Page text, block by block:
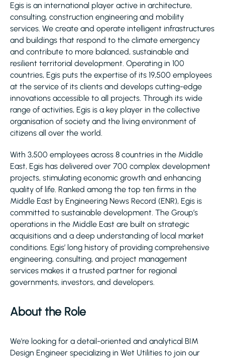
Egis is an international player active in architecture,
consulting, construction engineering and mobility
services. We create and operate intelligent infrastructures
and buildings that respond to the climate emergency
and contribute to more balanced, sustainable and
resilient territorial development. Operating in 100
countries, Egis puts the expertise of its 19,500 employees
at the service of its clients and develops cutting-edge
innovations accessible to all projects. Through its wide
range of activities, Egis is a key player in the collective
organisation of society and the living environment of
citizens all over the world.
With 3,500 employees across 8 countries in the Middle
East, Egis has delivered over 700 complex development
projects, stimulating economic growth and enhancing
quality of life. Ranked among the top ten firms in the
Middle East by Engineering News Record (ENR), Egis is
committed to sustainable development. The Group’s
operations in the Middle East are built on strategic
acquisitions and a deep understanding of local market
conditions. Egis’ long history of providing comprehensive
engineering, consulting, and project management
services makes it a trusted partner for regional
governments, investors, and developers.
About the Role
We're looking for a detail-oriented and analytical BIM
Design Engineer specializing in Wet Utilities to join our